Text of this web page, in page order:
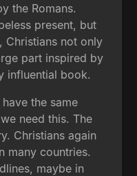
the Romans.
present, but
Christians not only
part inspired by
influential book.
the same
need this. The
Christians again
many countries.
maybe in